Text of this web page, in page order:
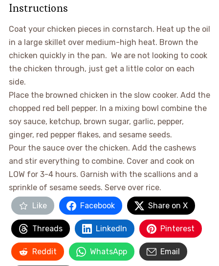
Instructions
Coat your chicken pieces in cornstarch. Heat up the oil
in a large skillet over medium-high heat. Brown the
chicken quickly in the pan. We are not looking to cook
the chicken through, just get a little color on each
side.
Place the browned chicken in the slow cooker. Add the
chopped red bell pepper. In a mixing bowl combine the
soy sauce, ketchup, brown sugar, garlic, pepper,
ginger, red pepper flakes, and sesame seeds.
Pour the sauce over the chicken. Add the cashews
and stir everything to combine. Cover and cook on
LOW for 3-4 hours. Garnish with the scallions and a
sprinkle of sesame seeds. Serve over rice.
Like
Facebook Share on X
Threads LinkedIn Pinterest
Reddit WhatsApp Email